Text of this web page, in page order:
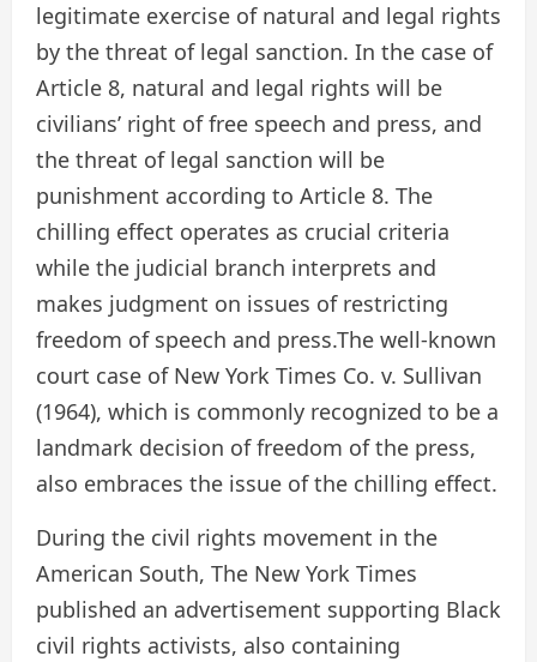
legitimate exercise of natural and legal rights
by the threat of legal sanction. In the case of
Article 8, natural and legal rights will be
civilians’ right of free speech and press, and
the threat of legal sanction will be
punishment according to Article 8. The
chilling effect operates as crucial criteria
while the judicial branch interprets and
makes judgment on issues of restricting
freedom of speech and press.The well-known
court case of New York Times Co. v. Sullivan
(1964), which is commonly recognized to be a
landmark decision of freedom of the press,
also embraces the issue of the chilling effect.
During the civil rights movement in the
American South, The New York Times
published an advertisement supporting Black
civil rights activists, also containing